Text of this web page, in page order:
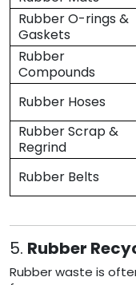
Rubber O-rings &
Gaskets
Rubber
Compounds
Rubber Hoses
Rubber Scrap &
Regrind
Rubber Belts
5. Rubber
Rubber waste is